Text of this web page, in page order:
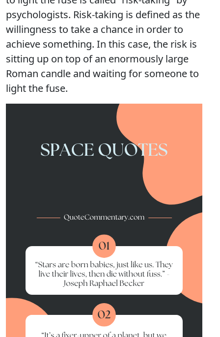
psychologists. Risk-taking is defined as the
willingness to take a chance in order to
achieve something. In this case, the risk is
sitting up on top of an enormously large
Roman candle and waiting for someone to
light the fuse.